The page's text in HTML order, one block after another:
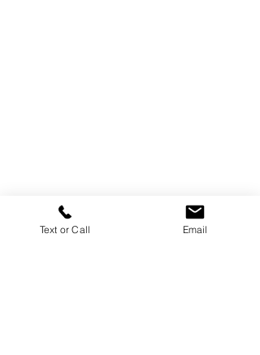
Text or Call Email